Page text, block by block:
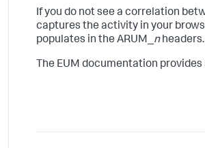
If you do not see a correlation
captures the activity in your
populates in the ARUM_ nheaders.
The EUM documentation